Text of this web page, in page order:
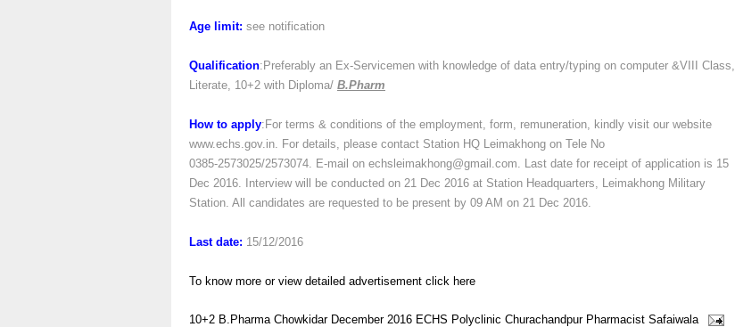
Age limit: see notification
Qualification:Preferably an Ex-Servicemen with knowledge of data entry/typing on computer &VIII Class,
Literate, 10+2 with Diploma/ B.Pharm
How to apply:For terms & conditions of the employment, form, remuneration, kindly visit our website
www.echs.gov.in. For details, please contact Station HQ Leimakhong on Tele No
0385-2573025/2573074. E-mail on echsleimakhong@gmail.com. Last date for receipt of application is 15
Dec 2016. Interview will be conducted on 21 Dec 2016 at Station Headquarters, Leimakhong Military
Station. All candidates are requested to be present by 09 AM on 21 Dec 2016.
Last date: 15/12/2016
To know more or view detailed advertisement click here
10+2 B.Pharma Chowkidar December 2016 ECHS Polyclinic Churachandpur Pharmacist Safaiwala